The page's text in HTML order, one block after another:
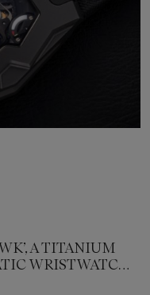
A TITANIUM
WRISTWATCH